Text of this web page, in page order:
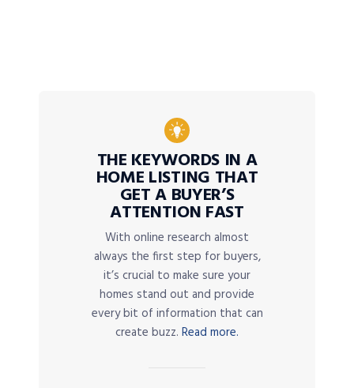
THE KEYWORDS IN A
HOME LISTING THAT
GET A BUYER’S
ATTENTION FAST
With online research almost
always the first step for buyers,
it’s crucial to make sure your
homes stand out and provide
every bit of information that can
create buzz. Read more.